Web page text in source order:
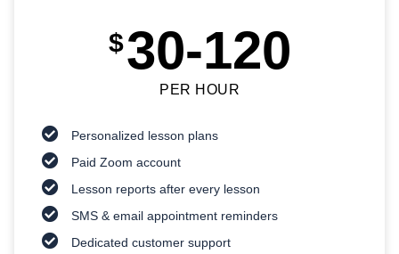
$30-120
PER HOUR
Personalized lesson plans
Paid Zoom account
Lesson reports after every lesson
SMS & email appointment reminders
Dedicated customer support